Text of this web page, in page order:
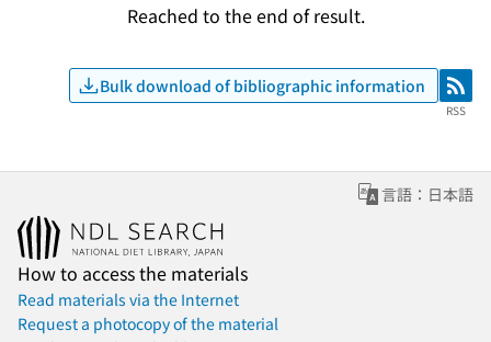
Reached to the end of result.
Bulk download of bibliographic information RSS
RSS
言語：日本語
How to access the materials
Read materials via the Internet
Request a photocopy of the material